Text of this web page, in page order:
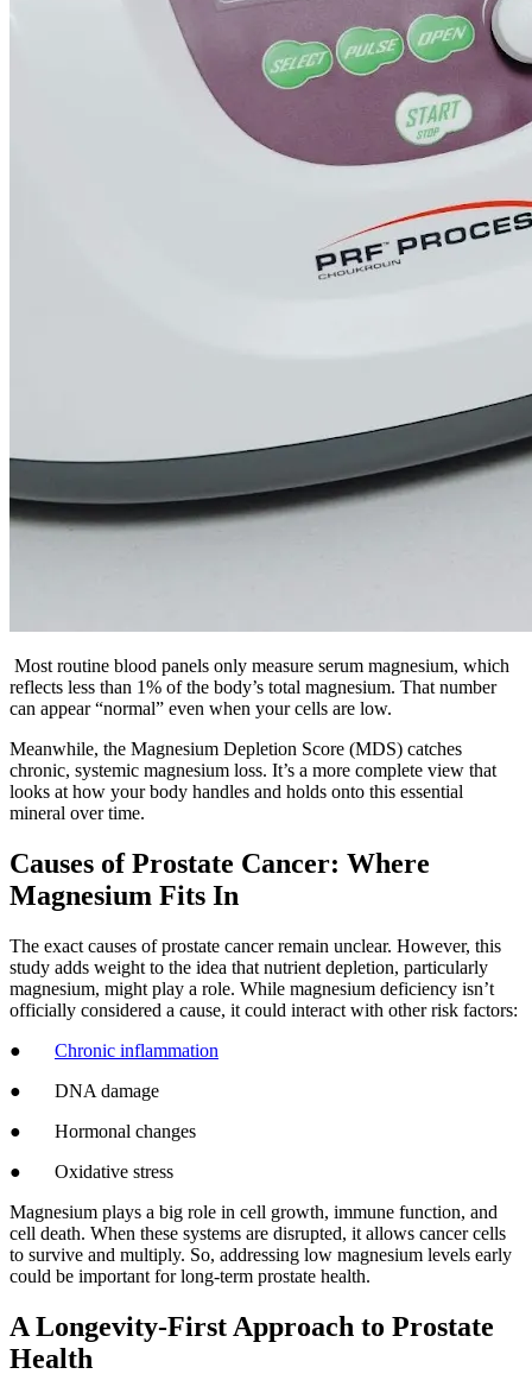
Most routine blood panels only measure serum magnesium, which
reflects less than 1% of the body’s total magnesium. That number
can appear “normal” even when your cells are low.
Meanwhile, the Magnesium Depletion Score (MDS) catches
chronic, systemic magnesium loss. It’s a more complete view that
looks at how your body handles and holds onto this essential
mineral over time.
Causes of Prostate Cancer: Where
Magnesium Fits In
The exact causes of prostate cancer remain unclear. However, this
study adds weight to the idea that nutrient depletion, particularly
magnesium, might play a role. While magnesium deficiency isn’t
officially considered a cause, it could interact with other risk factors:
● Chronic inflammation
● DNA damage
● Hormonal changes
● Oxidative stress
Magnesium plays a big role in cell growth, immune function, and
cell death. When these systems are disrupted, it allows cancer cells
to survive and multiply. So, addressing low magnesium levels early
could be important for long-term prostate health.
A Longevity-First Approach to Prostate
Health